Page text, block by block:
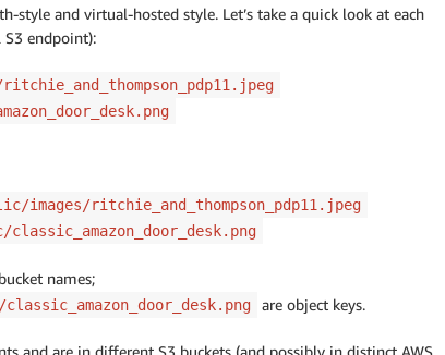
and virtual-hosted style. Let’s take a quick look at each
endpoint):
images/ritchie_and_thompson_pdp11.jpeg
names;
/classic_amazon_door_desk.png are object keys.
and are in different S3 buckets (and possibly in distinct AWS